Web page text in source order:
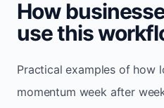
How
use this
Practical examples of how
momentum week after